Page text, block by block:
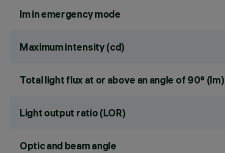
lm in emergency mode
Maximum intensity (cd)
Total light flux at or above an angle of 90° (lm)
Light output ratio (LOR)
Optic and beam angle